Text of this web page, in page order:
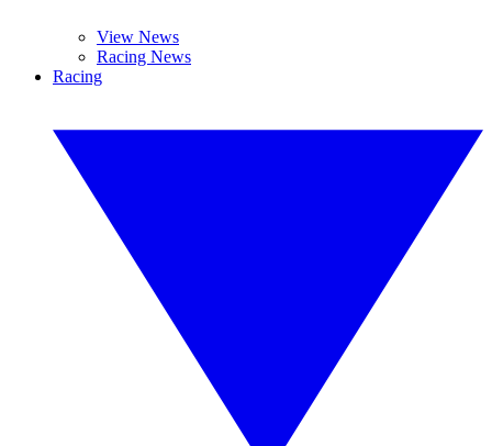
View News
Racing News
Racing